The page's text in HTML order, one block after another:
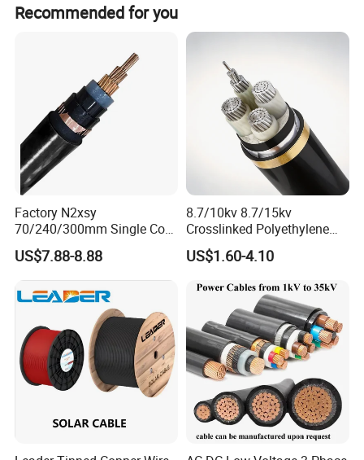
Recommended for you
Factory N2xsy
70/240/300mm Single Core
Copper/Armoured
High/Medium Voltage
Na2xsy Underground Kabel
N2xsey 3 Core VDE
Standard Screened
XLPE/PVC Power Cable
US$7.88-8.88
8.7/10kv 8.7/15kv
Crosslinked Polyethylene
Insulated Power Cable
Electrical Wires
US$1.60-4.10